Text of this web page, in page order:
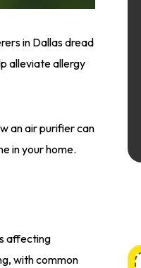
in Dallas dread
alleviate allergy
an air purifier can
in your home.
affecting
with common